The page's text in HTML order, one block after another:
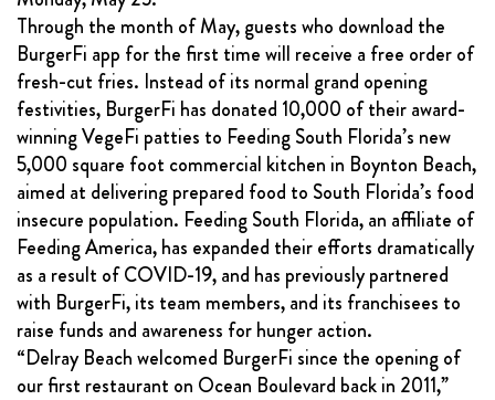
Through the month of May, guests who download the
BurgerFi app for the first time will receive a free order of
fresh-cut fries. Instead of its normal grand opening
festivities, BurgerFi has donated 10,000 of their award-
winning VegeFi patties to Feeding South Florida’s new
5,000 square foot commercial kitchen in Boynton Beach,
aimed at delivering prepared food to South Florida’s food
insecure population. Feeding South Florida, an affiliate of
Feeding America, has expanded their efforts dramatically
as a result of COVID-19, and has previously partnered
with BurgerFi, its team members, and its franchisees to
raise funds and awareness for hunger action.
“Delray Beach welcomed BurgerFi since the opening of
our first restaurant on Ocean Boulevard back in 2011,”